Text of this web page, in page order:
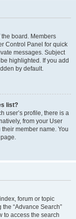
board. Members
Control Panel for quick
messages. Subject
highlighted. If you add
by default.
list?
user’s profile, there is a
from your User
member name. You
forum or topic
“Advance Search”
to access the search